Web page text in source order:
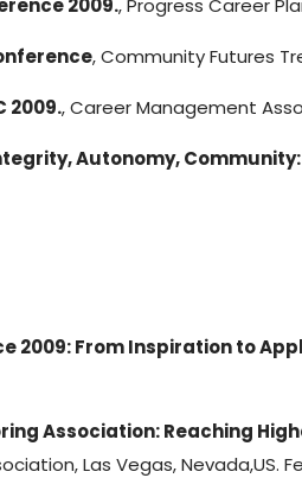
2009., Progress Career
, Community Futures
2009., Career Management
Autonomy,
2009: From Inspiration to
Association: Reaching
Las Vegas, Nevada,US.